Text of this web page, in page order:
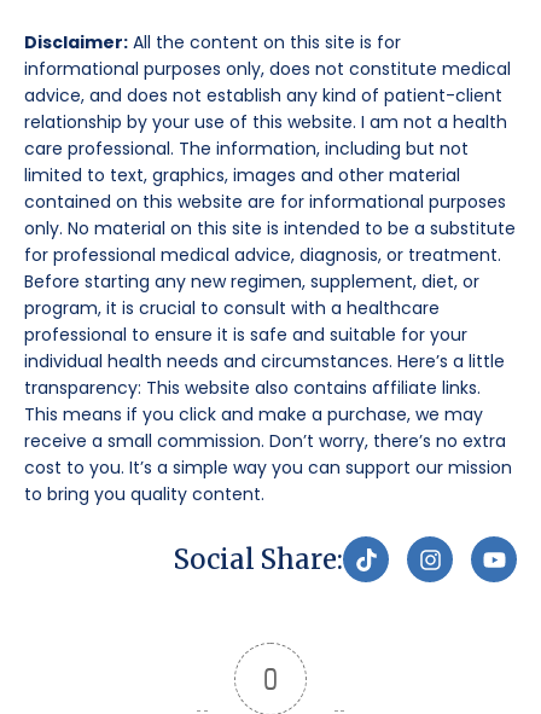
Disclaimer: All the content on this site is for
informational purposes only, does not constitute medical
advice, and does not establish any kind of patient-client
relationship by your use of this website. I am not a health
care professional. The information, including but not
limited to text, graphics, images and other material
contained on this website are for informational purposes
only. No material on this site is intended to be a substitute
for professional medical advice, diagnosis, or treatment.
Before starting any new regimen, supplement, diet, or
program, it is crucial to consult with a healthcare
professional to ensure it is safe and suitable for your
individual health needs and circumstances. Here’s a little
transparency: This website also contains affiliate links.
This means if you click and make a purchase, we may
receive a small commission. Don’t worry, there’s no extra
cost to you. It’s a simple way you can support our mission
to bring you quality content.
Social Share:
T
i
I
n
Y
o
0